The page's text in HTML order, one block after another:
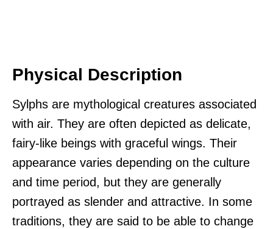
Physical Description
Sylphs are mythological creatures associated
with air. They are often depicted as delicate,
fairy-like beings with graceful wings. Their
appearance varies depending on the culture
and time period, but they are generally
portrayed as slender and attractive. In some
traditions, they are said to be able to change